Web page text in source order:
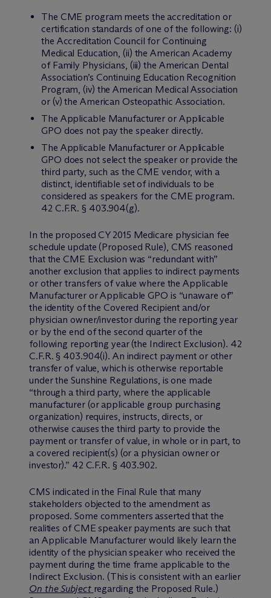
The CME program meets the accreditation or
certification standards of one of the following: (i)
the Accreditation Council for Continuing
Medical Education, (ii) the American Academy
of Family Physicians, (iii) the American Dental
Association’s Continuing Education Recognition
Program, (iv) the American Medical Association
or (v) the American Osteopathic Association.
The Applicable Manufacturer or Applicable
GPO does not pay the speaker directly.
The Applicable Manufacturer or Applicable
GPO does not select the speaker or provide the
third party, such as the CME vendor, with a
distinct, identifiable set of individuals to be
considered as speakers for the CME program.
42 C.F.R. § 403.904(g).
In the proposed CY 2015 Medicare physician fee
schedule update (Proposed Rule), CMS reasoned
that the CME Exclusion was “redundant with”
another exclusion that applies to indirect payments
or other transfers of value where the Applicable
Manufacturer or Applicable GPO is “unaware of”
the identity of the Covered Recipient and/or
physician owner/investor during the reporting year
or by the end of the second quarter of the
following reporting year (the Indirect Exclusion). 42
C.F.R. § 403.904(i). An indirect payment or other
transfer of value, which is otherwise reportable
under the Sunshine Regulations, is one made
“through a third party, where the applicable
manufacturer (or applicable group purchasing
organization) requires, instructs, directs, or
otherwise causes the third party to provide the
payment or transfer of value, in whole or in part, to
a covered recipient(s) (or a physician owner or
investor).” 42 C.F.R. § 403.902.
CMS indicated in the Final Rule that many
stakeholders objected to the amendment as
proposed. Some commenters asserted that the
realities of CME speaker payments are such that
an Applicable Manufacturer would likely learn the
identity of the physician speaker who received the
payment during the time frame applicable to the
Indirect Exclusion. (This is consistent with an earlier
On the Subject regarding the Proposed Rule.)